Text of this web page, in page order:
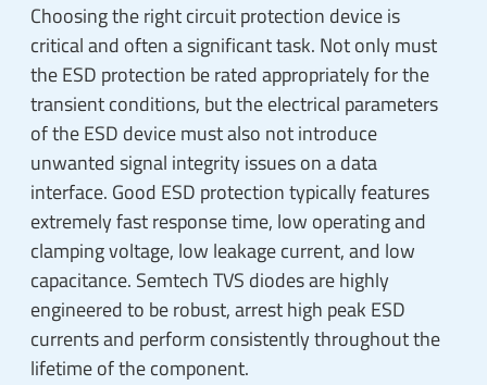
Choosing the right circuit protection device is
critical and often a significant task. Not only must
the ESD protection be rated appropriately for the
transient conditions, but the electrical parameters
of the ESD device must also not introduce
unwanted signal integrity issues on a data
interface. Good ESD protection typically features
extremely fast response time, low operating and
clamping voltage, low leakage current, and low
capacitance. Semtech TVS diodes are highly
engineered to be robust, arrest high peak ESD
currents and perform consistently throughout the
lifetime of the component.